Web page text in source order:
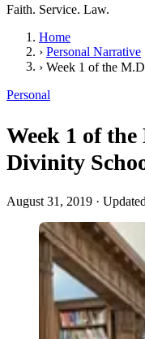
Faith. Service. Law.
Home
› Personal Narrative
› Week 1 of the
Personal
Week 1 of
Divinity
August 31, 2019 ·